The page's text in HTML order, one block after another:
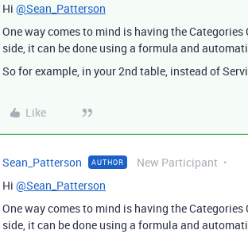
Hi @Sean_Patterson
One way comes to mind is having the
side, it can be done using a formula and
So for example, in your 2nd table, instead of
Like
Sean_Patterson AUTHOR New Participant
Hi @Sean_Patterson
One way comes to mind is having the
side, it can be done using a formula and